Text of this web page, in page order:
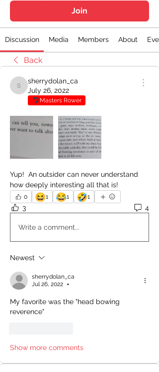
Join
Discussion Media Members About
Back
sherrydolan_ca
sherrydolan_ca
July 26, 2022
Masters Rower
Yup!  An outsider can never understand
how deeply interesting all that is!
0 😆1 😂1 🤣1
3 4
Write a comment...
Newest
sherrydolan_ca
Jul 26, 2022
•
My favorite was the "head bowing
reverence"
Show more comments